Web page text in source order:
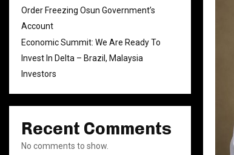
Order Freezing Osun Government’s
Account
Economic Summit: We Are Ready To
Invest In Delta – Brazil, Malaysia
Investors
Recent Comments
No comments to show.